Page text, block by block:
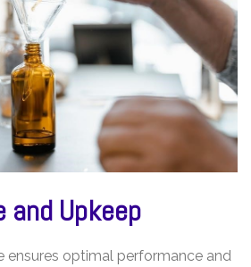
and Upkeep
ensures optimal performance and